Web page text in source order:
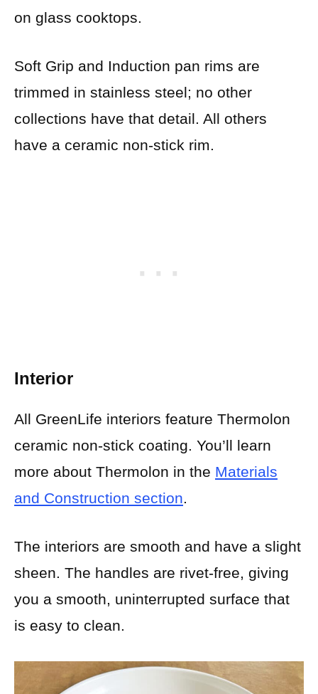
on glass cooktops.
Soft Grip and Induction pan rims are
trimmed in stainless steel; no other
collections have that detail. All others
have a ceramic non-stick rim.
Interior
All GreenLife interiors feature Thermolon
ceramic non-stick coating. You’ll learn
more about Thermolon in the Materials
and Construction section.
The interiors are smooth and have a slight
sheen. The handles are rivet-free, giving
you a smooth, uninterrupted surface that
is easy to clean.